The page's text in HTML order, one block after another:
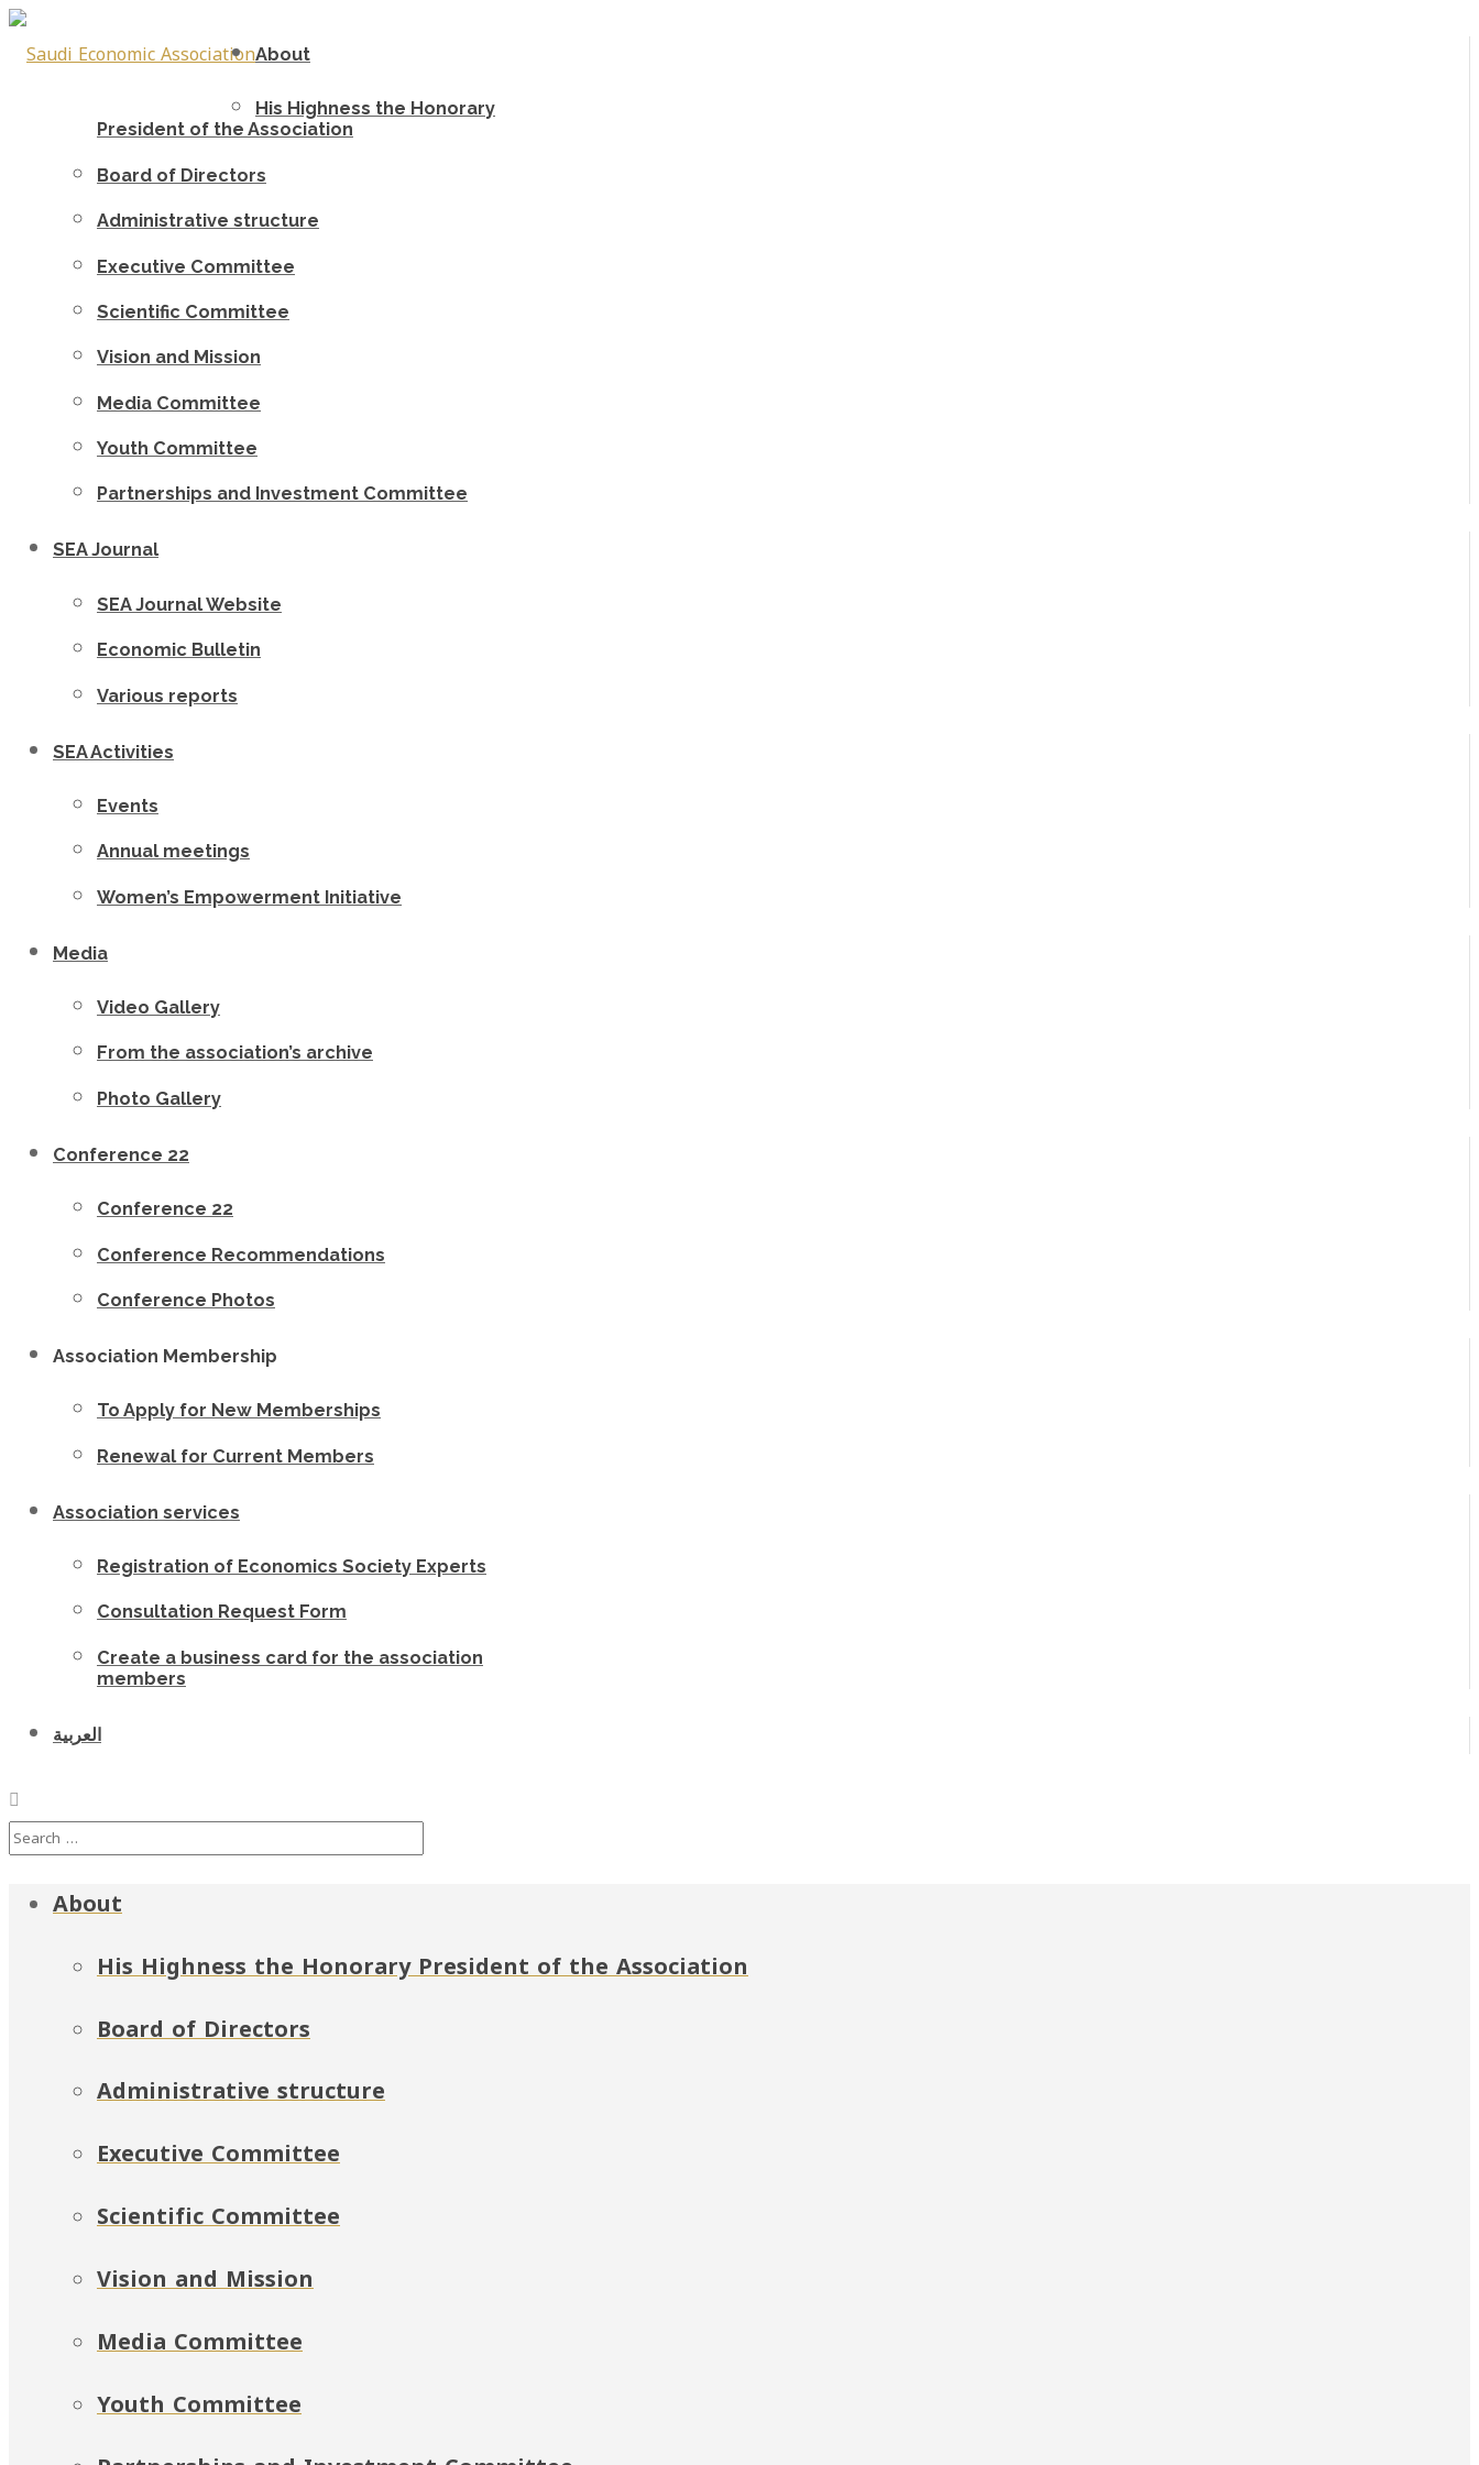
About
His Highness the Honorary
President of the Association
Board of Directors
Administrative structure
Executive Committee
Scientific Committee
Vision and Mission
Media Committee
Youth Committee
Partnerships and Investment Committee
SEA Journal
SEA Journal Website
Economic Bulletin
Various reports
SEA Activities
Events
Annual meetings
Women’s Empowerment Initiative
Media
Video Gallery
From the association’s archive
Photo Gallery
Conference 22
Conference 22
Conference Recommendations
Conference Photos
Association Membership
To Apply for New Memberships
Renewal for Current Members
Association services
Registration of Economics Society Experts
Consultation Request Form
Create a business card for the association
members
العربية
About
His Highness the Honorary President of the Association
Board of Directors
Administrative structure
Executive Committee
Scientific Committee
Vision and Mission
Media Committee
Youth Committee